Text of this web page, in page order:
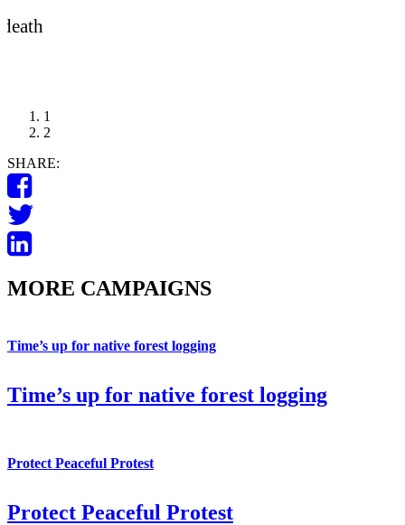
1
2
SHARE:
MORE CAMPAIGNS
Time’s up for native forest logging
Time’s up for native forest logging
Protect Peaceful Protest
Protect Peaceful Protest